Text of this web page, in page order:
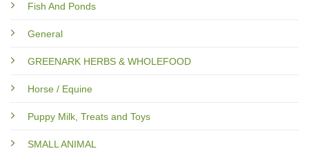
Fish And Ponds
General
GREENARK HERBS & WHOLEFOOD
Horse / Equine
Puppy Milk, Treats and Toys
SMALL ANIMAL